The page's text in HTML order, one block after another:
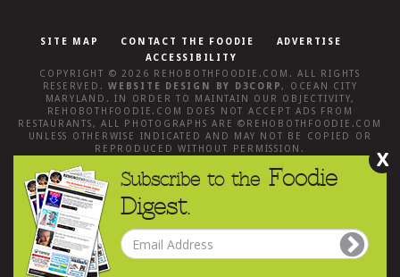
SITE MAP CONTACT THE FOODIE
ADVERTISE
ACCESSIBILITY
COPYRIGHT © 2026 REHOBOTHFOODIE.COM . ALL RIGHTS
RESERVED.WEBSITE DESIGN BY D3CORP, OCEAN CITY
MARYLAND . IN ORDER TO MAINTAIN OUR OBJECTIVITY,
REHOBOTHFOODIE.COM
DOES NOT ACCEPT ADS FROM
RESTAURANTS, ALL PHOTOGRAPHS ARE © REHOBOTHFOODIE.COM
UNLESS OTHERWISE INDICATED AND MAY NOT BE COPIED OR
REPRODUCED WITHOUT PERMISSION.
X
Subscribe to the Foodie
Digest.